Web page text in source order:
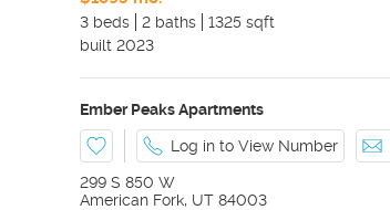
3 beds
2 baths 1325 sqft
built 2023
Ember Peaks Apartments
Log in to View Number
299 S 850 W
American Fork, UT 84003